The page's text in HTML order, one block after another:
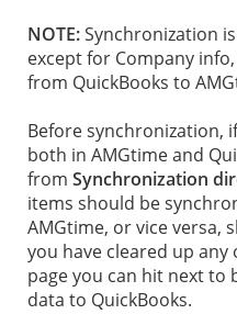
NOTE:Synchronization
except for Company
from QuickBooks to
Before synchronization,
both in AMGtime and
from Synchronization
items should be
AMGtime, or vice versa,
you have cleared up
page you can hit next to
data to QuickBooks.